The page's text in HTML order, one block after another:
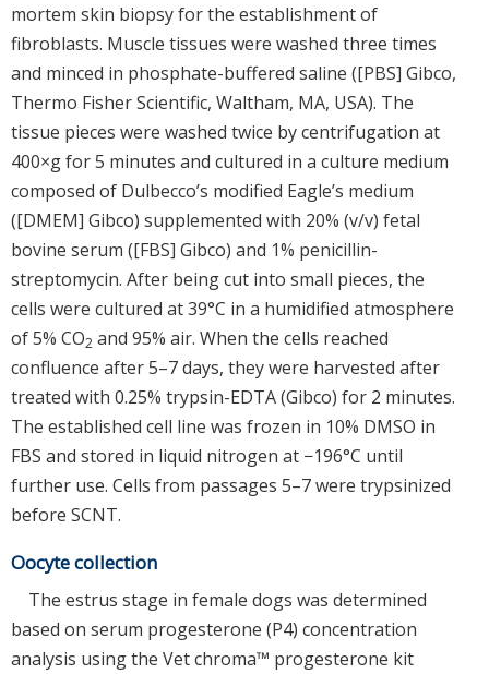
mortem skin biopsy for the establishment of
fibroblasts. Muscle tissues were washed three times
and minced in phosphate-buffered saline ([PBS] Gibco,
Thermo Fisher Scientific, Waltham, MA, USA). The
tissue pieces were washed twice by centrifugation at
400×g for 5 minutes and cultured in a culture medium
composed of Dulbecco’s modified Eagle’s medium
([DMEM] Gibco) supplemented with 20% (v/v) fetal
bovine serum ([FBS] Gibco) and 1% penicillin-
streptomycin. After being cut into small pieces, the
cells were cultured at 39°C in a humidified atmosphere
of 5% CO2 and 95% air. When the cells reached
confluence after 5–7 days, they were harvested after
treated with 0.25% trypsin-EDTA (Gibco) for 2 minutes.
The established cell line was frozen in 10% DMSO in
FBS and stored in liquid nitrogen at −196°C until
further use. Cells from passages 5–7 were trypsinized
before SCNT.
Oocyte collection
The estrus stage in female dogs was determined
based on serum progesterone (P4) concentration
analysis using the Vet chroma™ progesterone kit